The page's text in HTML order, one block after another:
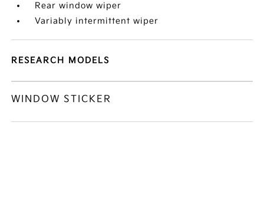
Rear window wiper
Variably intermittent wiper
RESEARCH MODELS
WINDOW STICKER